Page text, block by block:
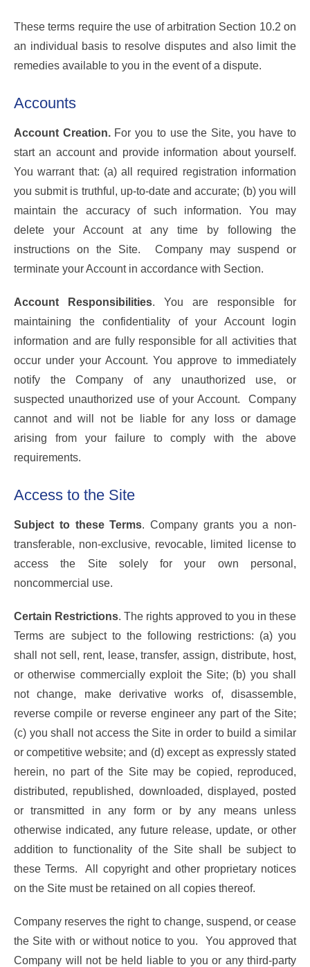
These terms require the use of arbitration Section 10.2 on
an individual basis to resolve disputes and also limit the
remedies available to you in the event of a dispute.
Accounts
Account Creation. For you to use the Site, you have to
start an account and provide information about yourself.
You warrant that: (a) all required registration information
you submit is truthful, up-to-date and accurate; (b) you will
maintain the accuracy of such information. You may
delete your Account at any time by following the
instructions on the Site. Company may suspend or
terminate your Account in accordance with Section.
Account Responsibilities. You are responsible for
maintaining the confidentiality of your Account login
information and are fully responsible for all activities that
occur under your Account. You approve to immediately
notify the Company of any unauthorized use, or
suspected unauthorized use of your Account. Company
cannot and will not be liable for any loss or damage
arising from your failure to comply with the above
requirements.
Access to the Site
Subject to these Terms. Company grants you a non-
transferable, non-exclusive, revocable, limited license to
access the Site solely for your own personal,
noncommercial use.
Certain Restrictions. The rights approved to you in these
Terms are subject to the following restrictions: (a) you
shall not sell, rent, lease, transfer, assign, distribute, host,
or otherwise commercially exploit the Site; (b) you shall
not change, make derivative works of, disassemble,
reverse compile or reverse engineer any part of the Site;
(c) you shall not access the Site in order to build a similar
or competitive website; and (d) except as expressly stated
herein, no part of the Site may be copied, reproduced,
distributed, republished, downloaded, displayed, posted
or transmitted in any form or by any means unless
otherwise indicated, any future release, update, or other
addition to functionality of the Site shall be subject to
these Terms. All copyright and other proprietary notices
on the Site must be retained on all copies thereof.
Company reserves the right to change, suspend, or cease
the Site with or without notice to you. You approved that
Company will not be held liable to you or any third-party